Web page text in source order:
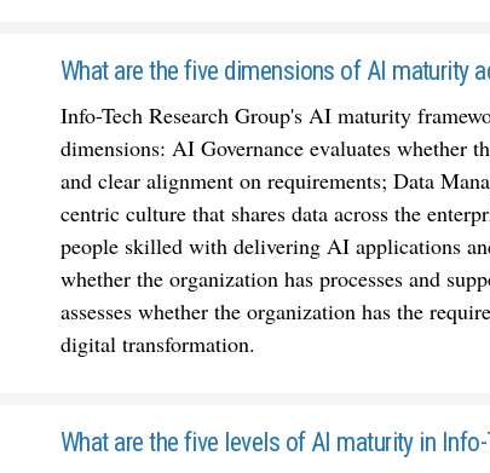
What are the five dimensions of AI maturity
Info-Tech Research Group's AI maturity
dimensions: AI Governance evaluates whether
and clear alignment on requirements; Data
centric culture that shares data across the
people skilled with delivering AI applications
whether the organization has processes and
assesses whether the organization has the
digital transformation.
What are the five levels of AI maturity in